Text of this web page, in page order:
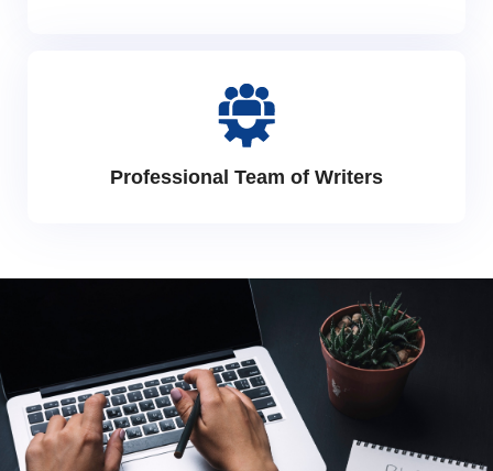
Professional Team of Writers